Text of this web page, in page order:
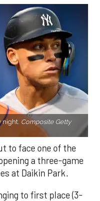
night. Composite Getty
to face one of the
a three-game
at Daikin Park.
to first place (3-